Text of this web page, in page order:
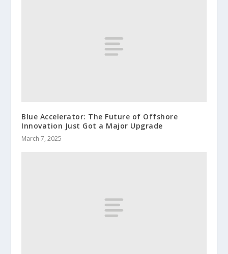
Blue Accelerator: The Future of Offshore
Innovation Just Got a Major Upgrade
March 7, 2025